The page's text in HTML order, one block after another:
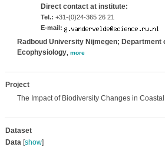
Direct contact at institute:
Tel.: +31-(0)24-365 26 21
E-mail:
Radboud University Nijmegen; Department
Ecophysiology, more
Project
The Impact of Biodiversity Changes in
Dataset
Data[show]